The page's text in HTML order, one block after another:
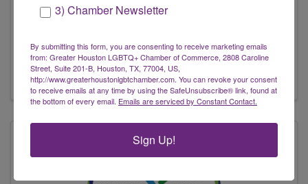
842 E 29th St,Houston
Send Email
Visit Website
3) Chamber Newsletter
By submitting this form, you are consenting to receive marketing emails
from: Greater Houston LGBTQ+ Chamber of Commerce, 2808 Caroline
Street, Suite 201-B, Houston, TX, 77004, US,
http://www.greaterhoustonlgbtchamber.com. You can revoke your consent
to receive emails at any time by using the SafeUnsubscribe® link, found at
the bottom of every email. Emails are serviced by Constant Contact.
Sign Up!